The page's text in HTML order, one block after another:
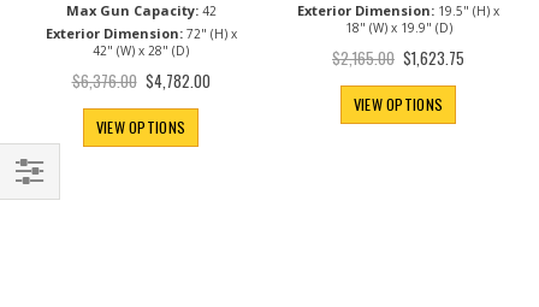
Max Gun Capacity: 42
Exterior Dimension: 72" (H) x
42" (W) x 28" (D)
$6,376.00 Special
Price
$4,782.00
VIEW OPTIONS
Exterior Dimension: 19.5" (H) x
18" (W) x 19.9" (D)
$2,165.00 Special
Price
$1,623.75
VIEW OPTIONS
Filter